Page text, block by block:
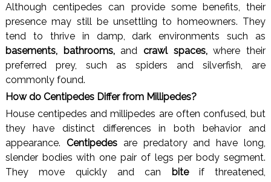
Although centipedes can provide some benefits, their
presence may still be unsettling to homeowners. They
tend to thrive in damp, dark environments such as
basements, bathrooms,andcrawl spaces,where their
preferred prey, such as spiders and silverfish, are
commonly found.
How do Centipedes Differ from Millipedes?
House centipedes and millipedes are often confused, but
they have distinct differences in both behavior and
appearance. Centipedesare predatory and have long,
slender bodies with one pair of legs per body segment.
They move quickly and can
biteif threatened,